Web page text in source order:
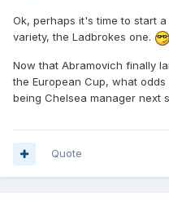
Ok, perhaps it's time to start
variety, the Ladbrokes one.
Now that Abramovich finally
the European Cup, what
being Chelsea manager next
Quote